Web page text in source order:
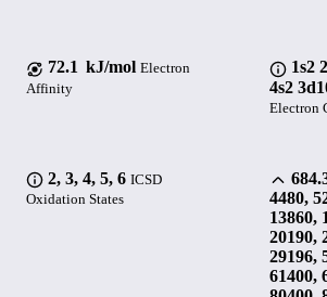
72.1 kJ/mol Electron
Affinity
1s2
4s2
Electron
2, 3, 4, 5, 6 ICSD
Oxidation States
4480,
13860,
20190,
29196,
61400,